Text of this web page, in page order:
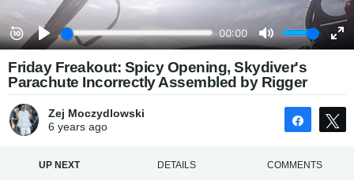
Friday Freakout: Spicy Opening, Skydiver's
Parachute Incorrectly Assembled by Rigger
Zej Moczydlowski
6 yearsago Share
UP NEXT DETAILS COMMENTS